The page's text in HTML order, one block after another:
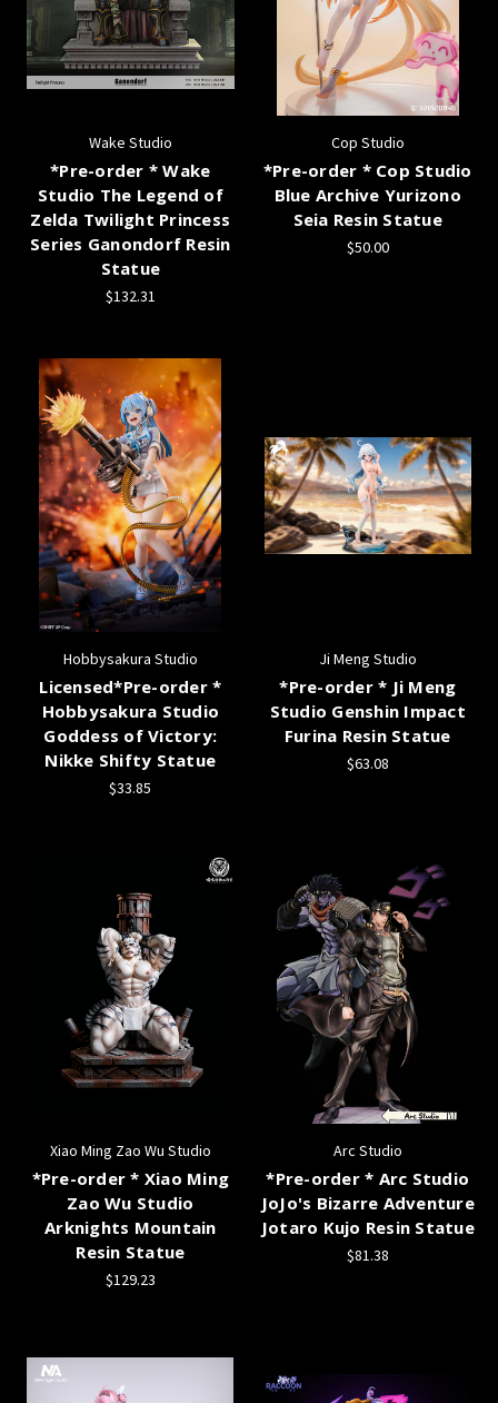
Wake Studio
*Pre-order * Wake
Studio The Legend of
Zelda Twilight Princess
Series Ganondorf Resin
Statue
$132.31
Cop Studio
*Pre-order * Cop Studio
Blue Archive Yurizono
Seia Resin Statue
$50.00
Hobbysakura Studio
Licensed*Pre-order *
Hobbysakura Studio
Goddess of Victory:
Nikke Shifty Statue
$33.85
Ji Meng Studio
*Pre-order * Ji Meng
Studio Genshin Impact
Furina Resin Statue
$63.08
Xiao Ming Zao Wu Studio
*Pre-order * Xiao Ming
Zao Wu Studio
Arknights Mountain
Resin Statue
$129.23
Arc Studio
*Pre-order * Arc Studio
JoJo's Bizarre Adventure
Jotaro Kujo Resin Statue
$81.38